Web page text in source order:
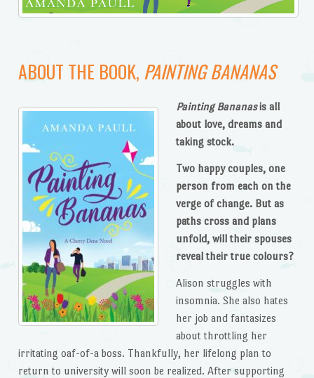
ABOUT THE BOOK, PAINTING BANANAS
Painting Bananasis all
about love, dreams and
taking stock.
Two happy couples, one
person from each on the
verge of change. But as
paths cross and plans
unfold, will their spouses
reveal their true colours?
Alison struggles with
insomnia. She also hates
her job and fantasizes
about throttling her
irritating oaf-of-a boss. Thankfully, her lifelong plan to
return to university will soon be realized. After supporting